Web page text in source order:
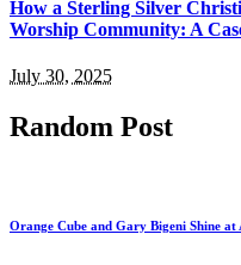
How a Sterling Silver
Worship Community: A
July 30, 2025
Random Post
Orange Cube and Gary Bigeni Shine